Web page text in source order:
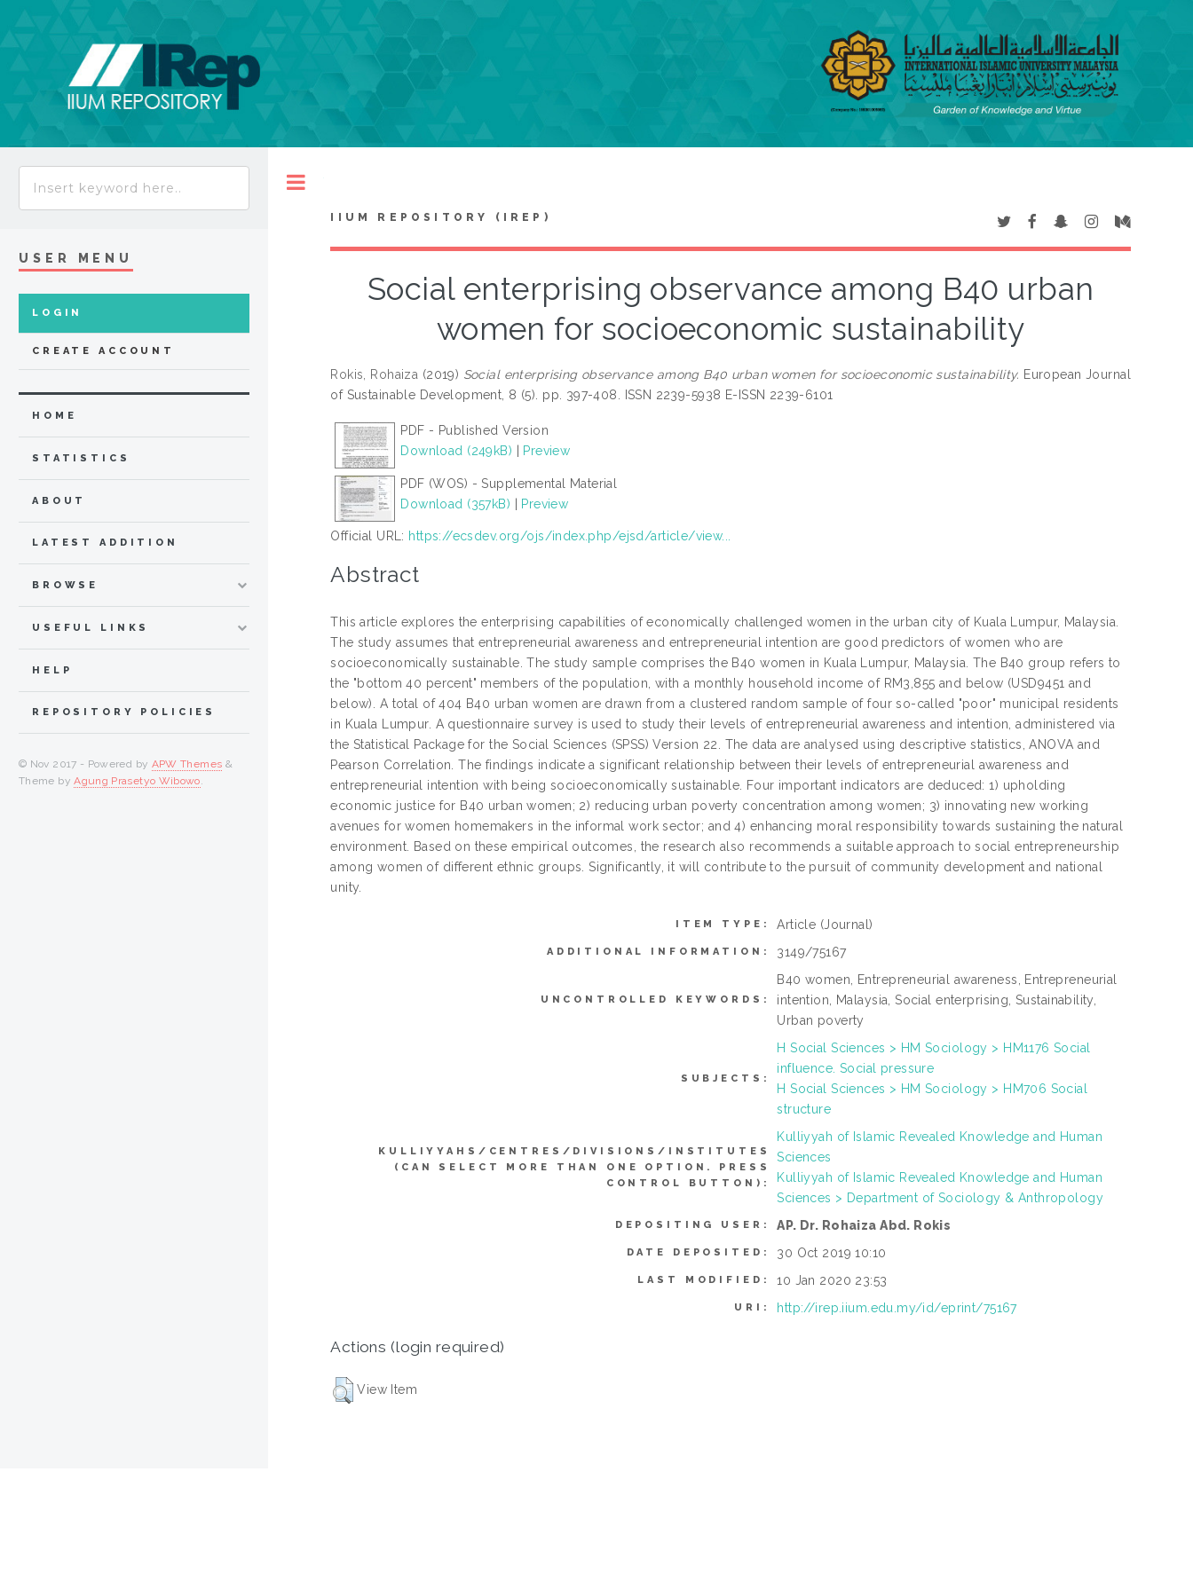
IIUM REPOSITORY (IREP)
Social enterprising observance among B40 urban
women for socioeconomic sustainability
Rokis, Rohaiza (2019) Social enterprising observance among B40 urban women for socioeconomic sustainability. European Journal
of Sustainable Development, 8 (5). pp. 397-408. ISSN 2239-5938 E-ISSN 2239-6101
PDF - Published Version
Download (249kB)
Preview
PDF (WOS) - Supplemental Material
Download (357kB)
Preview
Official URL: https://ecsdev.org/ojs/index.php/ejsd/article/view...
Abstract
This article explores the enterprising capabilities of economically challenged women in the urban city of Kuala Lumpur, Malaysia.
The study assumes that entrepreneurial awareness and entrepreneurial intention are good predictors of women who are
socioeconomically sustainable. The study sample comprises the B40 women in Kuala Lumpur, Malaysia. The B40 group refers to
the "bottom 40 percent" members of the population, with a monthly household income of RM3,855 and below (USD9451 and
below). A total of 404 B40 urban women are drawn from a clustered random sample of four so-called "poor" municipal residents
in Kuala Lumpur. A questionnaire survey is used to study their levels of entrepreneurial awareness and intention, administered via
the Statistical Package for the Social Sciences (SPSS) Version 22. The data are analysed using descriptive statistics, ANOVA and
Pearson Correlation. The findings indicate a significant relationship between their levels of entrepreneurial awareness and
entrepreneurial intention with being socioeconomically sustainable. Four important indicators are deduced: 1) upholding
economic justice for B40 urban women; 2) reducing urban poverty concentration among women; 3) innovating new working
avenues for women homemakers in the informal work sector; and 4) enhancing moral responsibility towards sustaining the natural
environment. Based on these empirical outcomes, the research also recommends a suitable approach to social entrepreneurship
among women of different ethnic groups. Significantly, it will contribute to the pursuit of community development and national
unity.
ITEM TYPE: Article (Journal)
ADDITIONAL INFORMATION: 3149/75167
UNCONTROLLED KEYWORDS:
B40 women, Entrepreneurial awareness, Entrepreneurial
intention, Malaysia, Social enterprising, Sustainability,
Urban poverty
SUBJECTS:
H Social Sciences > HM Sociology > HM1176 Social
influence. Social pressure
H Social Sciences > HM Sociology > HM706 Social
structure
KULLIYYAHS/CENTRES/DIVISIONS/INSTITUTES
(CAN SELECT MORE THAN ONE OPTION. PRESS
CONTROL BUTTON):
Kulliyyah of Islamic Revealed Knowledge and Human
Sciences
Kulliyyah of Islamic Revealed Knowledge and Human
Sciences > Department of Sociology & Anthropology
DEPOSITING USER: AP. Dr. Rohaiza Abd. Rokis
DATE DEPOSITED: 30 Oct 2019 10:10
LAST MODIFIED: 10 Jan 2020 23:53
URI: http://irep.iium.edu.my/id/eprint/75167
Actions (login required)
View Item
USER MENU
LOGIN
CREATE ACCOUNT
HOME
STATISTICS
ABOUT
LATEST ADDITION
BROWSE
USEFUL LINKS
HELP
REPOSITORY POLICIES
© Nov 2017 - Powered by APW Themes &
Theme byAgung Prasetyo Wibowo.